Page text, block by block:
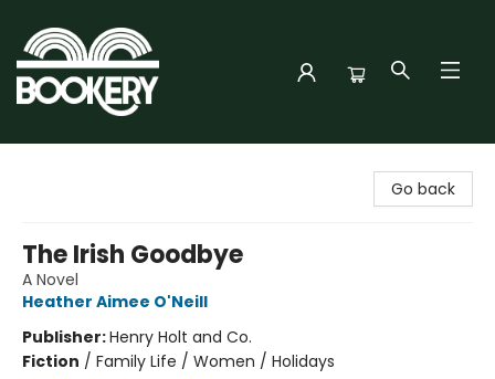
Go back
The Irish Goodbye
A Novel
Heather Aimee O'Neill
Publisher:Henry Holt and Co.
Fiction / Family Life / Women / Holidays